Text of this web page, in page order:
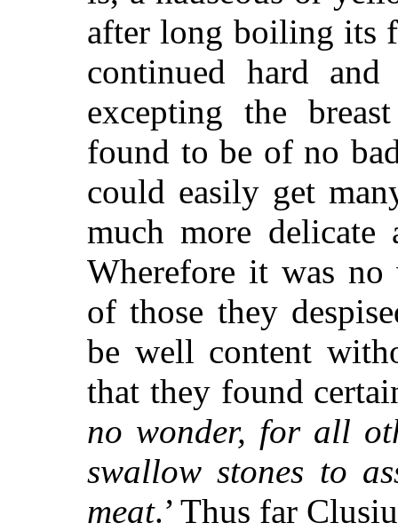
after long boiling its
continued hard
excepting the
found to be of no
could easily get
much more delicate
Wherefore it was no
of those they
be well content
that they found
no wonder, for all
swallow stones to
meat.’ Thus far